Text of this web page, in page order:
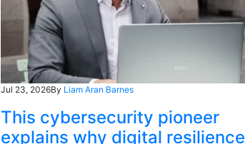
Jul 23, 2026By Liam Aran Barnes
This cybersecurity pioneer
explains why digital resilience